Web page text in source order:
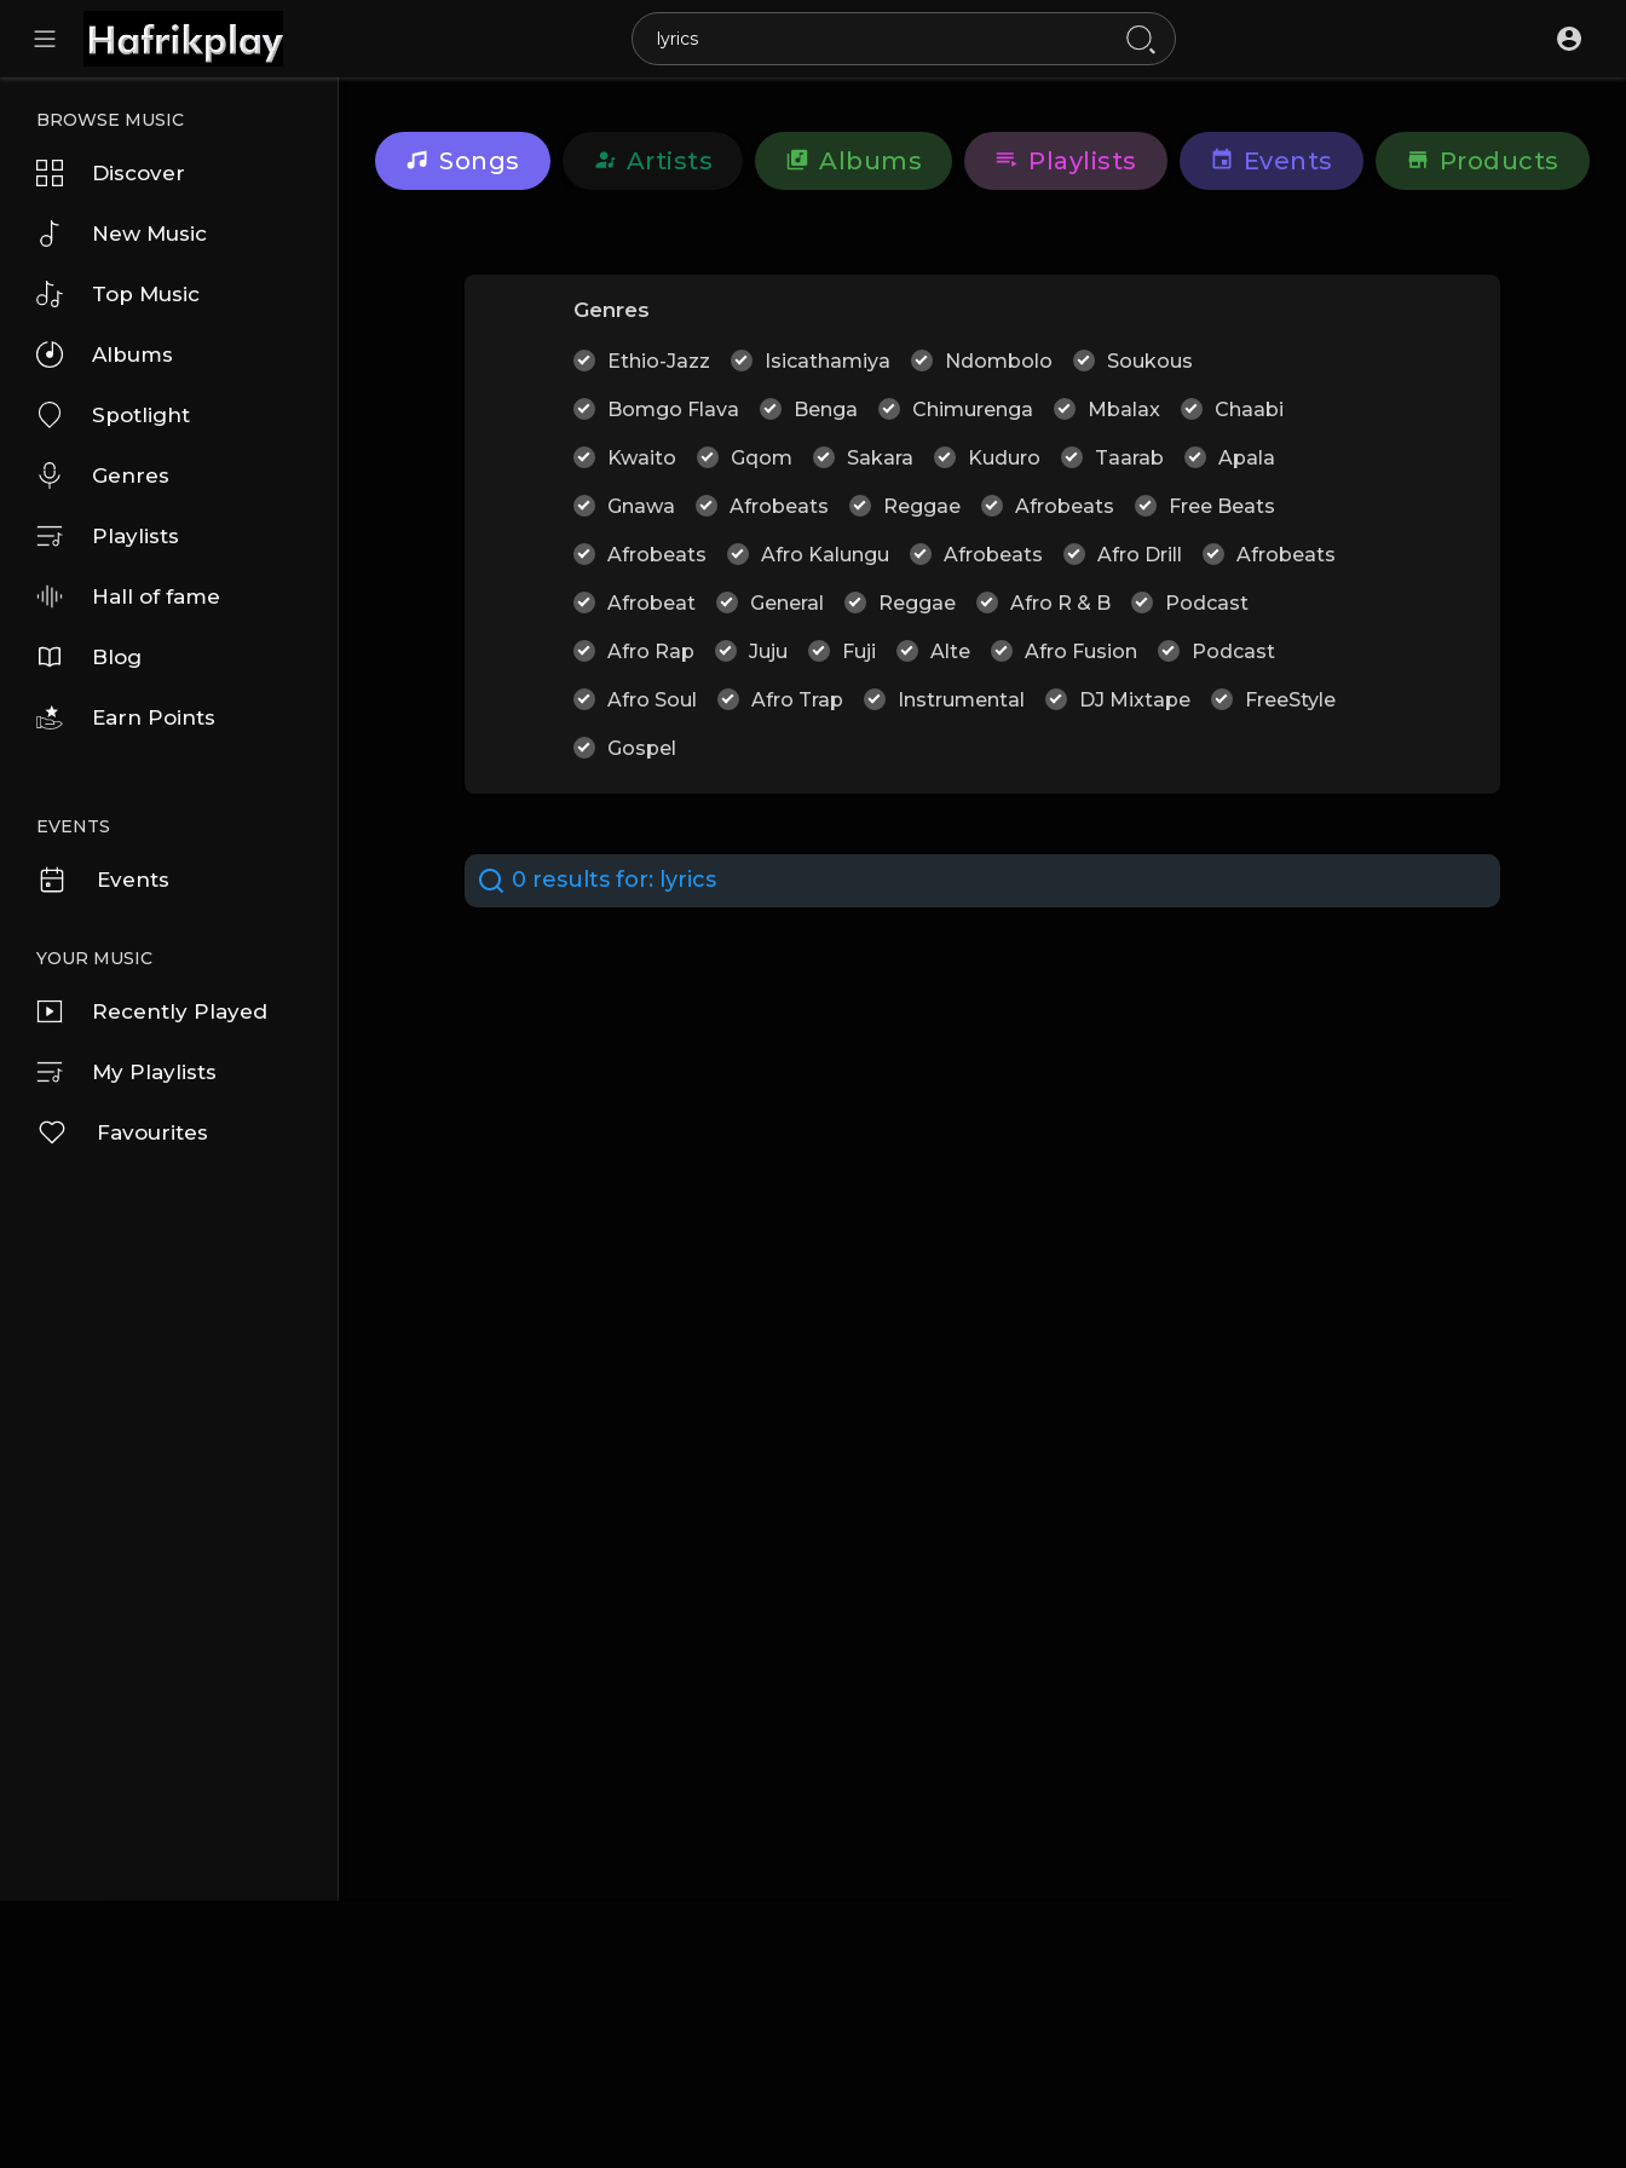
BROWSE MUSIC
Discover
New Music
Top Music
Albums
Spotlight
Genres
Playlists
Hall of fame
Blog
Earn Points
EVENTS
Events
YOUR MUSIC
Recently Played
My Playlists
Favourites
Songs Artists Albums Playlists Events Products
Genres
Ethio-Jazz Isicathamiya Ndombolo Soukous
Bomgo Flava Benga Chimurenga Mbalax Chaabi
Kwaito Gqom Sakara Kuduro Taarab Apala
Gnawa Afrobeats Reggae Afrobeats Free Beats
Afrobeats Afro Kalungu Afrobeats Afro Drill Afrobeats
Afrobeat General Reggae Afro R & B Podcast
Afro Rap Juju Fuji Alte Afro Fusion Podcast
Afro Soul Afro Trap Instrumental DJ Mixtape FreeStyle
Gospel
0 results for: lyrics